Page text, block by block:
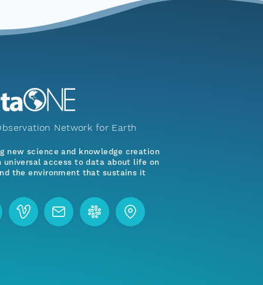
Network for Earth
new science and knowledge creation
universal access to data about life on
the environment that sustains it